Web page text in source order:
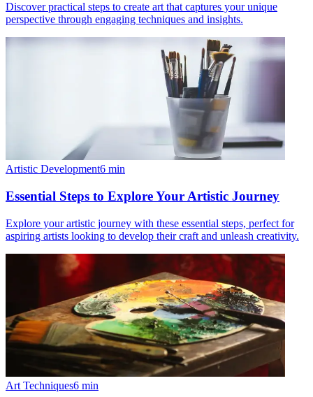
Discover practical steps to create art that captures your unique
perspective through engaging techniques and insights.
Artistic Development6 min
Essential Steps to Explore Your Artistic Journey
Explore your artistic journey with these essential steps, perfect for
aspiring artists looking to develop their craft and unleash creativity.
Art Techniques6 min